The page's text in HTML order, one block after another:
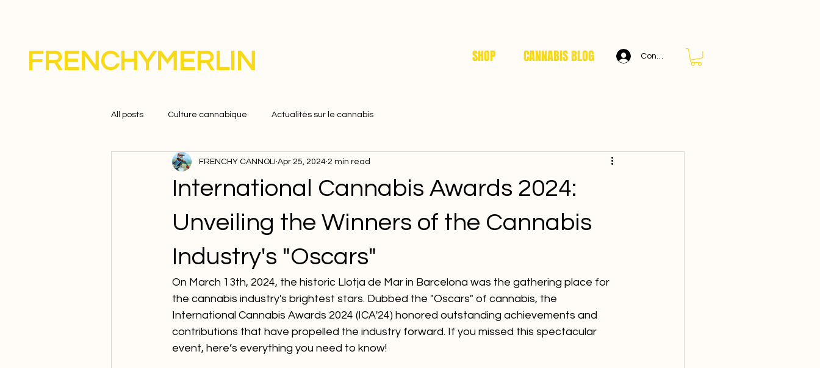
FRENCHYMERLIN SHOP CANNABIS BLOG Connexion
All posts Culture cannabique Actualités sur le cannabis
International Cannabis Awards 2024:
Unveiling the Winners of the Cannabis
Industry's "Oscars"
FRENCHY CANNOLI Apr 25, 2024 2 min read
On March 13th, 2024, the historic Llotja de Mar in Barcelona was the gathering place for
the cannabis industry's brightest stars. Dubbed the "Oscars" of cannabis, the
International Cannabis Awards 2024 (ICA'24) honored outstanding achievements and
contributions that have propelled the industry forward. If you missed this spectacular
event, here’s everything you need to know!